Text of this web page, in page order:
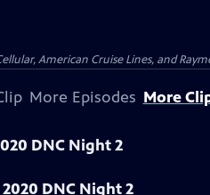
American Cruise Lines, and
More Episodes More
DNC Night 2
DNC Night 2